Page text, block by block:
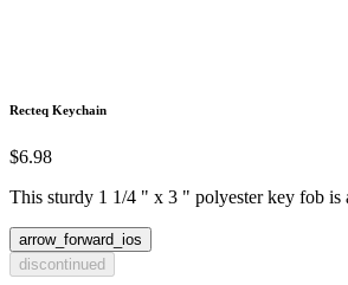
Recteq Keychain
$6.98
This sturdy 1 1/4 " x 3 " polyester key fob
arrow_forward_ios
discontinued